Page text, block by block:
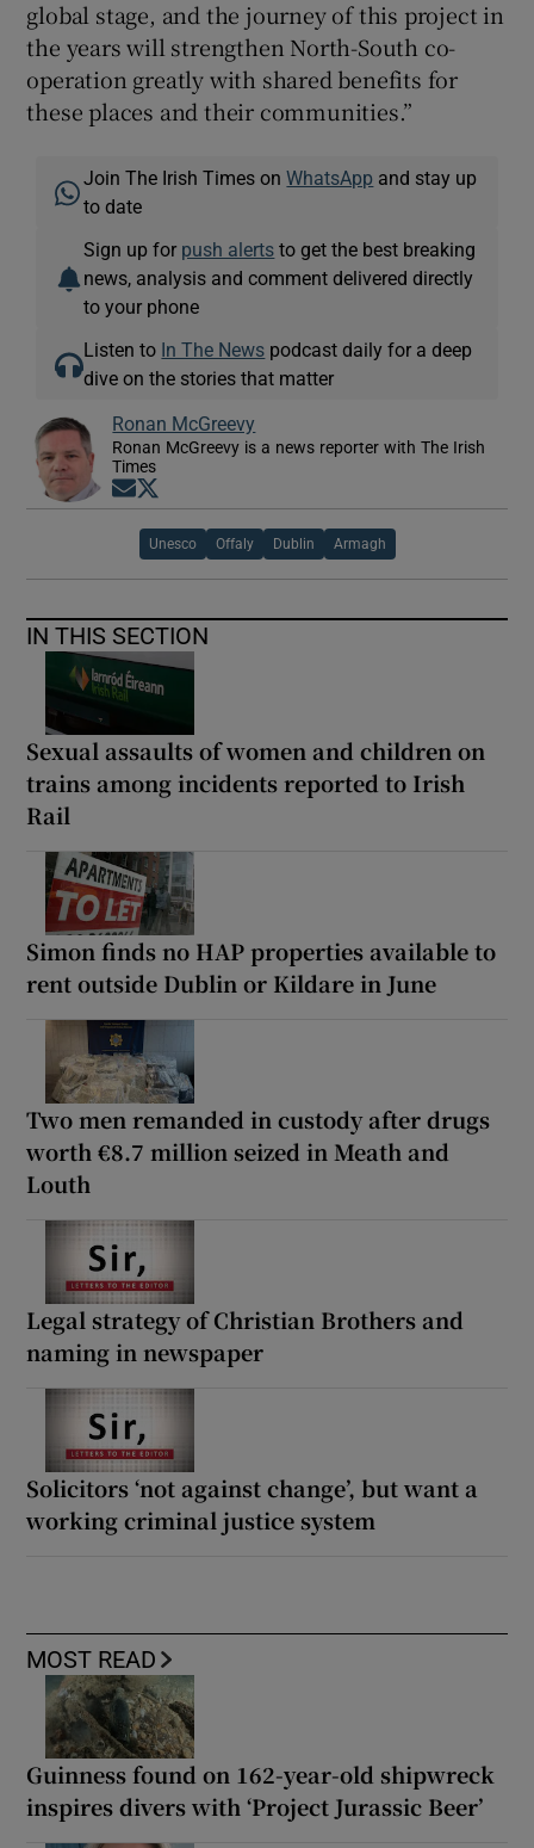
global stage, and the journey of this project in
the years will strengthen North-South co-
operation greatly with shared benefits for
these places and their communities.”
Join The Irish Times onWhatsApp and stay up
to date
Sign up for push alerts to get the best breaking
news, analysis and comment delivered directly
to your phone
Listen to In The News podcast daily for a deep
dive on the stories that matter
Ronan McGreevy
Ronan McGreevy is a news reporter with The Irish
Times
Opens in new window
Unesco Offaly Dublin Armagh
IN THIS SECTION
Sexual assaults of women and children on
trains among incidents reported to Irish
Rail
Simon finds no HAP properties available to
rent outside Dublin or Kildare in June
Two men remanded in custody after drugs
worth €8.7 million seized in Meath and
Louth
Legal strategy of Christian Brothers and
naming in newspaper
Solicitors ‘not against change’, but want a
working criminal justice system
MOST READ
Guinness found on 162-year-old shipwreck
inspires divers with ‘Project Jurassic Beer’